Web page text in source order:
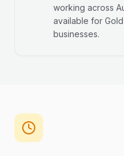
working across
available for
businesses.